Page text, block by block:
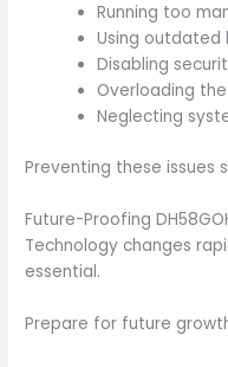
Running too
Using outdated
Disabling
Overloading
Neglecting
Preventing these issues
Future-Proofing
Technology changes
essential.
Prepare for future